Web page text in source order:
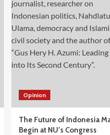
Opinion
The Future of Indonesia
Begin at NU’s Congress